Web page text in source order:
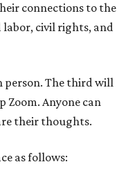
connections to the
civil rights, and
person. The third will
Zoom. Anyone can
their thoughts.
as follows: